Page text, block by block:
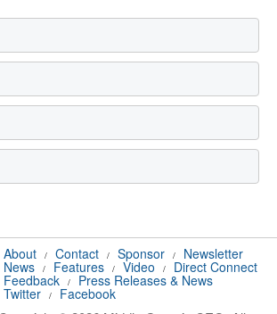
About / Contact / Sponsor /
Newsletter
News / Features / Video /
Direct Connect
Feedback /
Press Releases & News
Twitter / Facebook